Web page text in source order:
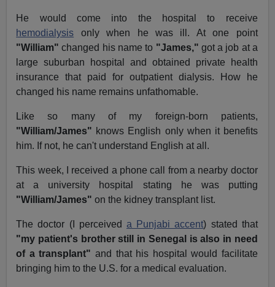
He would come into the hospital to receive
hemodialysis only when he was ill. At one point
"William" changed his name to "James," got a job at a
large suburban hospital and obtained private health
insurance that paid for outpatient dialysis. How he
changed his name remains unfathomable.
Like so many of my foreign-born patients,
"William/James" knows English only when it benefits
him. If not, he can't understand English at all.
This week, I received a phone call from a nearby doctor
at a university hospital stating he was putting
"William/James" on the kidney transplant list.
The doctor (I perceived a Punjabi accent) stated that
"my patient's brother still in Senegal is also in need
of a transplant" and that his hospital would facilitate
bringing him to the U.S. for a medical evaluation.